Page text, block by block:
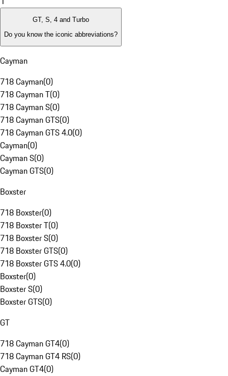
GT, S, 4 and Turbo
Do you know the iconic abbreviations?
Cayman
718 Cayman(0)
718 Cayman T(0)
718 Cayman S(0)
718 Cayman GTS(0)
718 Cayman GTS 4.0(0)
Cayman(0)
Cayman S(0)
Cayman GTS(0)
Boxster
718 Boxster(0)
718 Boxster T(0)
718 Boxster S(0)
718 Boxster GTS(0)
718 Boxster GTS 4.0(0)
Boxster(0)
Boxster S(0)
Boxster GTS(0)
GT
718 Cayman GT4(0)
718 Cayman GT4 RS(0)
Cayman GT4(0)